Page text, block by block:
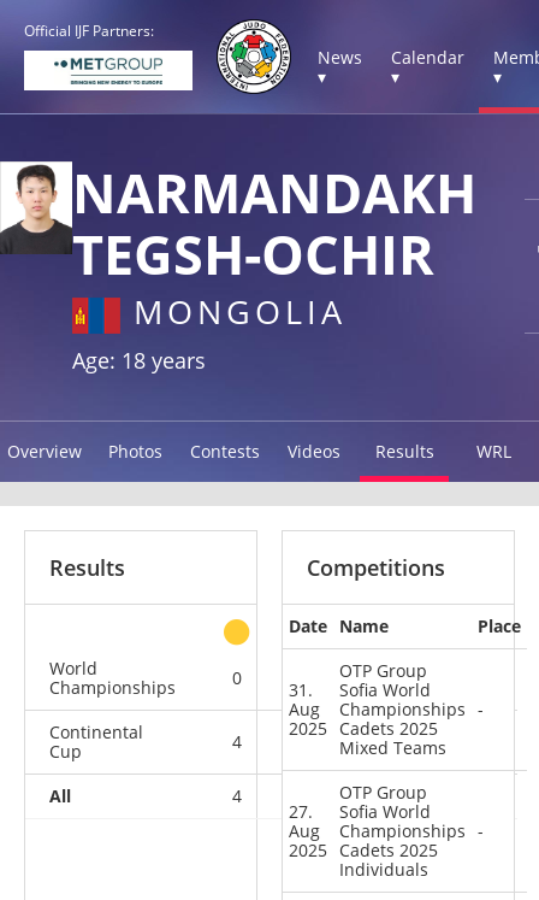
Official IJF Partners:
News
▾
Calendar
▾
▾
NARMANDAKH
TEGSH-OCHIR
MONGOLIA
Age: 18 years
Overview Photos Contests Videos Results WRL
Results
other
World
Championships
0 0
Continental
Cup
4 0 0
All 4 0
Competitions
Date Name Place
31.
Aug
2025
OTP Group
Sofia World
Championships
Cadets 2025
Mixed Teams
-
27.
Aug
2025
OTP Group
Sofia World
Championships
Cadets 2025
Individuals
-